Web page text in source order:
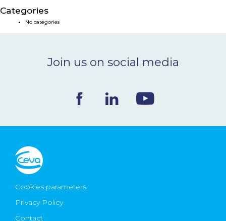
NEWS & EVENTS
CONTACT
Ceva Worldwide
Categories
No categories
Join us on social media
Cookies parameters
Privacy Policy
Contact